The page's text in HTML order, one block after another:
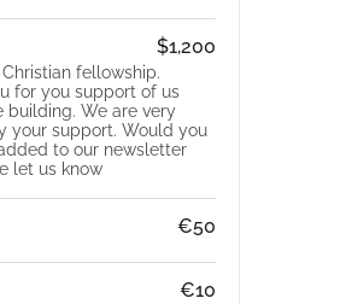
$1,200
Christian fellowship.
for you support of us
building. We are very
your support. Would you
to our newsletter
let us know
€50
€10